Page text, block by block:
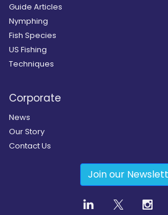
Guide Articles
Nymphing
Fish Species
US Fishing
Techniques
Corporate
News
Our Story
Contact Us
Join our